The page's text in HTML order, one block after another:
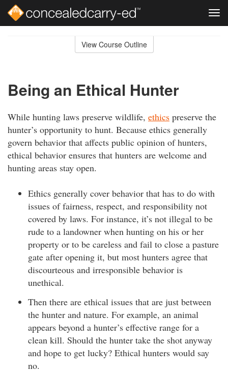
View Course Outline
Being an Ethical Hunter
While hunting laws preserve wildlife, ethics preserve the
hunter’s opportunity to hunt. Because ethics generally
govern behavior that affects public opinion of hunters,
ethical behavior ensures that hunters are welcome and
hunting areas stay open.
Ethics generally cover behavior that has to do with
issues of fairness, respect, and responsibility not
covered by laws. For instance, it’s not illegal to be
rude to a landowner when hunting on his or her
property or to be careless and fail to close a pasture
gate after opening it, but most hunters agree that
discourteous and irresponsible behavior is
unethical.
Then there are ethical issues that are just between
the hunter and nature. For example, an animal
appears beyond a hunter’s effective range for a
clean kill. Should the hunter take the shot anyway
and hope to get lucky? Ethical hunters would say
no.